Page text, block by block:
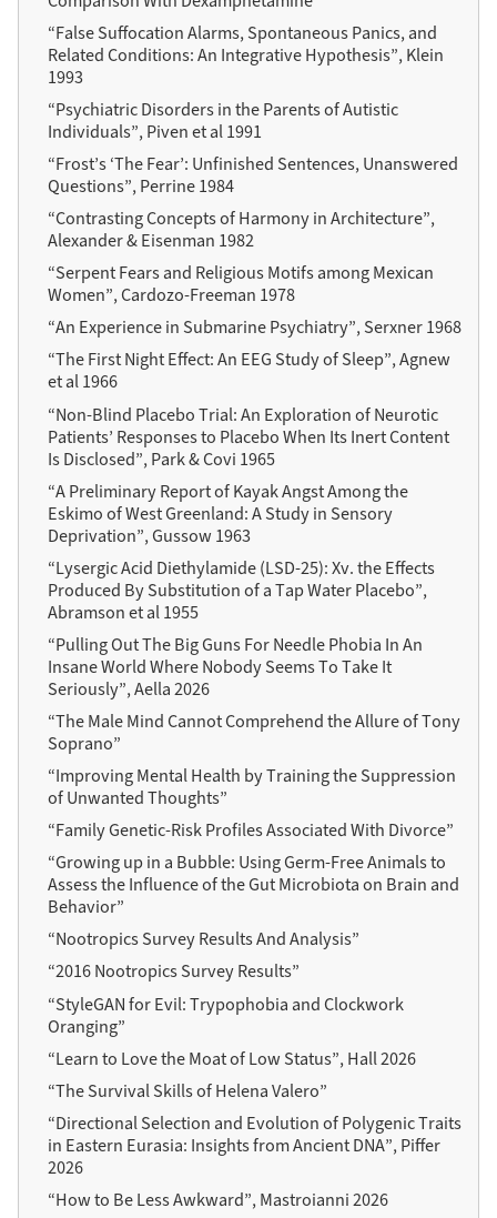
“False Suffocation Alarms, Spontaneous Panics, and
Related Conditions: An Integrative Hypothesis”, Klein
1993
“Psychiatric Disorders in the Parents of Autistic
Individuals”, Piven et al 1991
“Frost’s ‘The Fear’: Unfinished Sentences, Unanswered
Questions”, Perrine 1984
“Contrasting Concepts of Harmony in Architecture”,
Alexander & Eisenman 1982
“Serpent Fears and Religious Motifs among Mexican
Women”, Cardozo-Freeman 1978
“An Experience in Submarine Psychiatry”, Serxner 1968
“The First Night Effect: An EEG Study of Sleep”, Agnew
et al 1966
“Non-Blind Placebo Trial: An Exploration of Neurotic
Patients’ Responses to Placebo When Its Inert Content
Is Disclosed”, Park & Covi 1965
“A Preliminary Report of Kayak Angst Among the
Eskimo of West Greenland: A Study in Sensory
Deprivation”, Gussow 1963
“Lysergic Acid Diethylamide (LSD-25): Xv. the Effects
Produced By Substitution of a Tap Water Placebo”,
Abramson et al 1955
“Pulling Out The Big Guns For Needle Phobia In An
Insane World Where Nobody Seems To Take It
Seriously”, Aella 2026
“The Male Mind Cannot Comprehend the Allure of Tony
Soprano”
“Improving Mental Health by Training the Suppression
of Unwanted Thoughts”
“Family Genetic-Risk Profiles Associated With Divorce”
“Growing up in a Bubble: Using Germ-Free Animals to
Assess the Influence of the Gut Microbiota on Brain and
Behavior”
“Nootropics Survey Results And Analysis”
“2016 Nootropics Survey Results”
“StyleGAN for Evil: Trypophobia and Clockwork
Oranging”
“Learn to Love the Moat of Low Status”, Hall 2026
“The Survival Skills of Helena Valero”
“Directional Selection and Evolution of Polygenic Traits
in Eastern Eurasia: Insights from Ancient DNA”, Piffer
2026
“How to Be Less Awkward”, Mastroianni 2026